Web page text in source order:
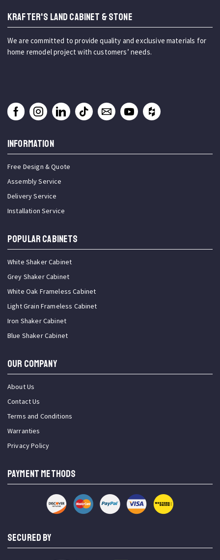
KRAFTER'S LAND CABINET & STONE
We are committed to provide quality and exclusive materials for
home remodel project with customers’ needs.
INFORMATION
Free Design & Quote
Assembly Service
Delivery Service
Installation Service
Popular Cabinets
White Shaker Cabinet
Grey Shaker Cabinet
White Oak Frameless Cabinet
Light Grain Frameless Cabinet
Iron Shaker Cabinet
Blue Shaker Cabinet
OUR COMPANY
About Us
Contact Us
Terms and Conditions
Warranties
Privacy Policy
PAYMENT METHODS
SECURED BY